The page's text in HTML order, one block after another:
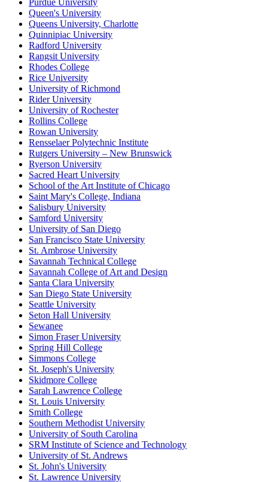
Purdue University
Queen's University
Queens University, Charlotte
Quinnipiac University
Radford University
Rangsit University
Rhodes College
Rice University
University of Richmond
Rider University
University of Rochester
Rollins College
Rowan University
Rensselaer Polytechnic Institute
Rutgers University – New Brunswick
Ryerson University
Sacred Heart University
School of the Art Institute of Chicago
Saint Mary's College, Indiana
Salisbury University
Samford University
University of San Diego
San Francisco State University
St. Ambrose University
Savannah Technical College
Savannah College of Art and Design
Santa Clara University
San Diego State University
Seattle University
Seton Hall University
Sewanee
Simon Fraser University
Spring Hill College
Simmons College
St. Joseph's University
Skidmore College
Sarah Lawrence College
St. Louis University
Smith College
Southern Methodist University
University of South Carolina
SRM Institute of Science and Technology
University of St. Andrews
St. John's University
St. Lawrence University